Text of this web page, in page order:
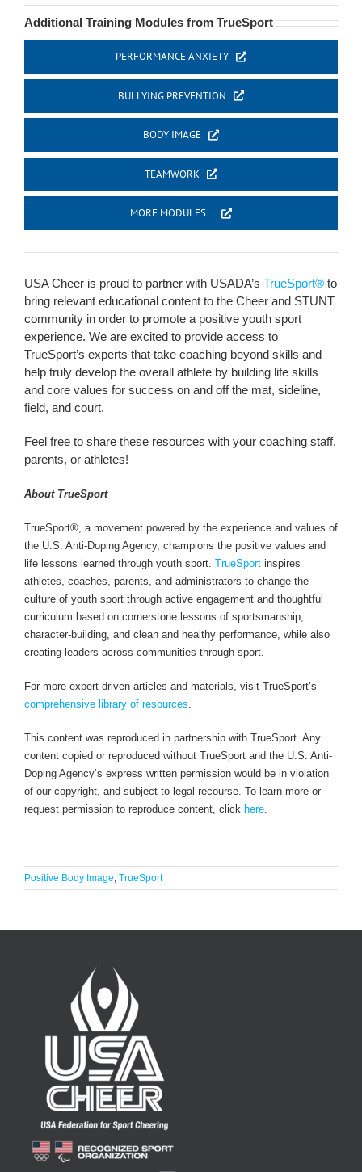
Additional Training Modules from TrueSport
PERFORMANCE ANXIETY
BULLYING PREVENTION
BODY IMAGE
TEAMWORK
MORE MODULES…
USA Cheer is proud to partner with USADA’s TrueSport®to
bring relevant educational content to the Cheer and STUNT
community in order to promote a positive youth sport
experience. We are excited to provide access to
TrueSport’s experts that take coaching beyond skills and
help truly develop the overall athlete by building life skills
and core values for success on and off the mat, sideline,
field, and court.
Feel free to share these resources with your coaching staff,
parents, or athletes!
About TrueSport
TrueSport®, a movement powered by the experience and values of
the U.S. Anti-Doping Agency, champions the positive values and
life lessons learned through youth sport. TrueSportinspires
athletes, coaches, parents, and administrators to change the
culture of youth sport through active engagement and thoughtful
curriculum based on cornerstone lessons of sportsmanship,
character-building, and clean and healthy performance, while also
creating leaders across communities through sport.
For more expert-driven articles and materials, visit TrueSport’s
comprehensive library of resources
This content was reproduced in partnership with TrueSport. Any
content copied or reproduced without TrueSport and the U.S. Anti-
Doping Agency’s express written permission would be in violation
of our copyright, and subject to legal recourse. To learn more or
request permission to reproduce content, click here.
Positive Body Image TrueSport